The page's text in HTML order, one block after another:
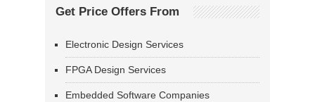
Get Price Offers From
Electronic Design Services
FPGA Design Services
Embedded Software Companies